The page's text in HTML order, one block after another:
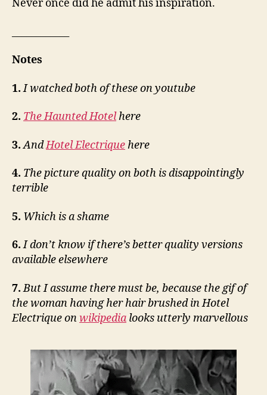
Never once did he admit his inspiration.
Notes
1. I watched both of these on youtube
2. The Haunted Hotelhere
3. AndHotel Electriquehere
4. The picture quality on both is disappointingly
terrible
5. Which is a shame
6. I don’t know if there’s better quality versions
available elsewhere
7. But I assume there must be, because the gif of
the woman having her hair brushed in Hotel
Electrique onwikipedia looks utterly marvellous